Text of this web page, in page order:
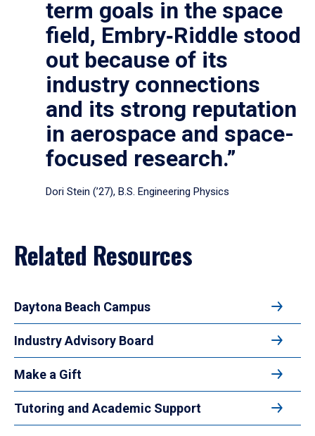
term goals in the space
field, Embry‑Riddle stood
out because of its
industry connections
and its strong reputation
in aerospace and space-
focused research.”
Dori Stein (’27), B.S. Engineering Physics
Related Resources
Daytona Beach Campus
Industry Advisory Board
Make a Gift
Tutoring and Academic Support